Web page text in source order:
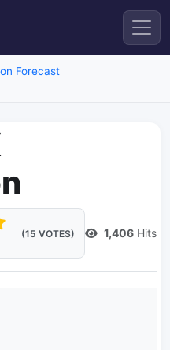
Forecast
(15 VOTES) 1,406 Hits